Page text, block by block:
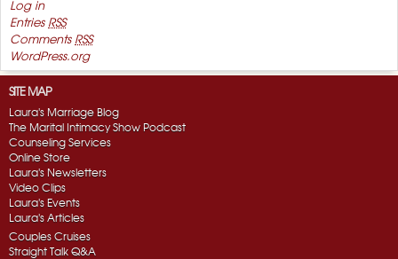
Log in
Entries RSS
Comments RSS
WordPress.org
SITE MAP
Laura's Marriage Blog
The Marital Intimacy Show Podcast
Counseling Services
Online Store
Laura's Newsletters
Video Clips
Laura's Events
Laura's Articles
Couples Cruises
Straight Talk Q&A